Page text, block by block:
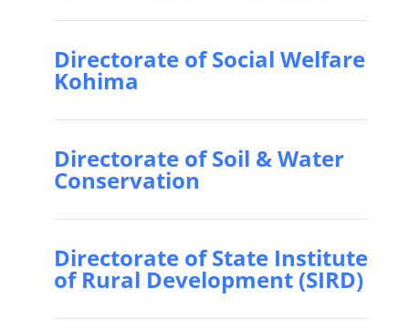
Directorate of Social Welfare
Kohima
Directorate of Soil & Water
Conservation
Directorate of State Institute
of Rural Development (SIRD)